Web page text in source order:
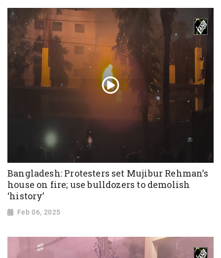
Bangladesh: Protesters set Mujibur Rehman’s
house on fire; use bulldozers to demolish
‘history’
Feb 06, 2025